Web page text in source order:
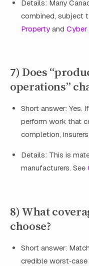
Details: Many
combined, subject
Property and Cyber
7) Does
operations”
Short answer: Yes.
perform work that
completion,
Details: This is
manufacturers. See
8) What
choose?
Short answer:
credible